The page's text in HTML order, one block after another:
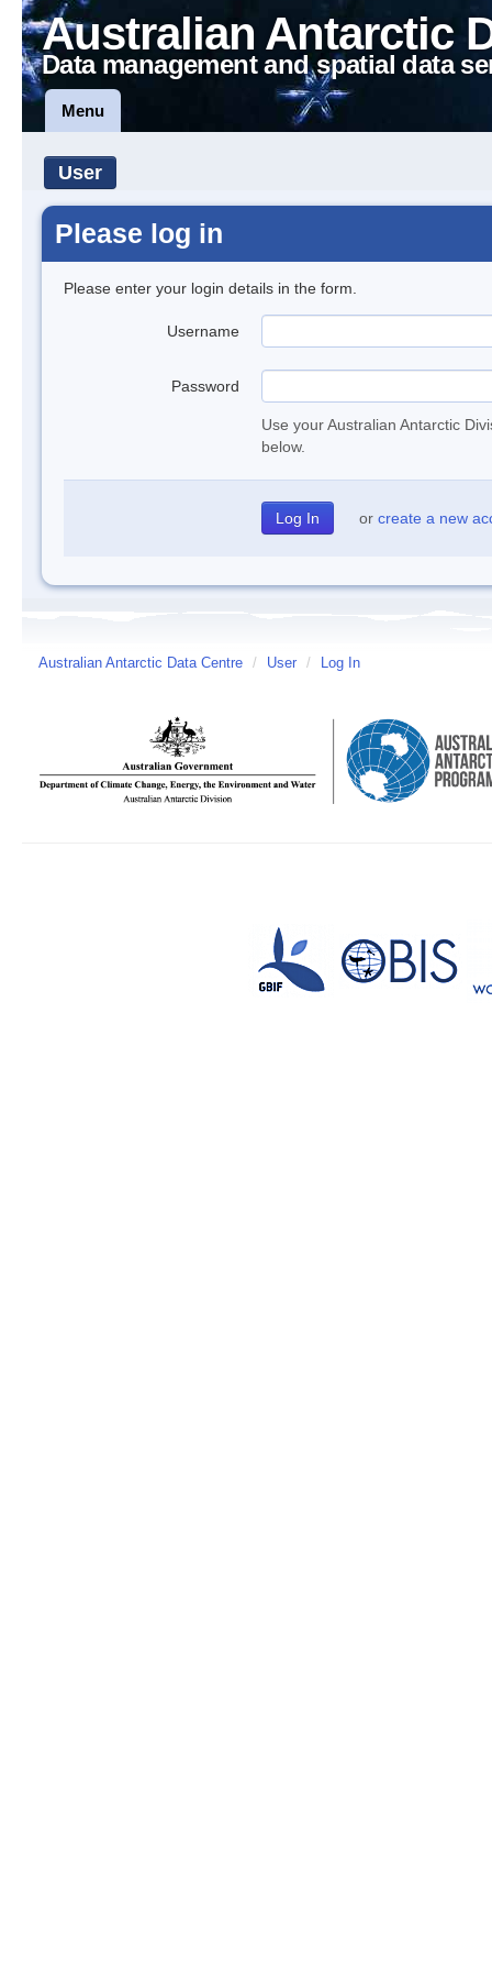
Australian Antarctic
Data management and spatial data
Menu
User
Please log in
Please enter your login details in the form.
Username
Password
Use your Australian Antarctic
below.
or create a new
Australian Antarctic Data Centre / User / Log In